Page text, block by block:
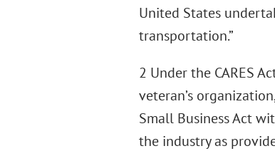
United States
transportation.”
2 Under the CARES
veteran’s
Small Business Act
the industry as